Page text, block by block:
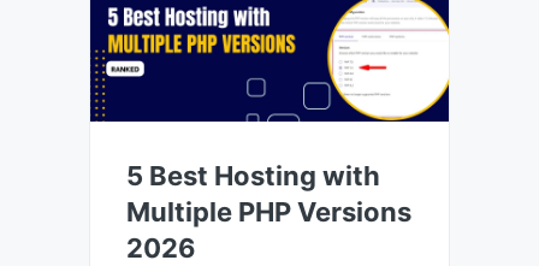
5 Best Hosting with
Multiple PHP Versions
2026